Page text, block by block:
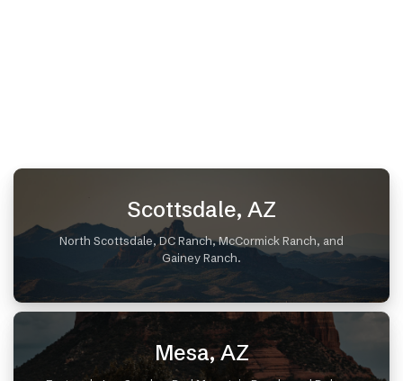
Scottsdale, AZ
North Scottsdale, DC Ranch, McCormick Ranch, and
Gainey Ranch.
Mesa, AZ